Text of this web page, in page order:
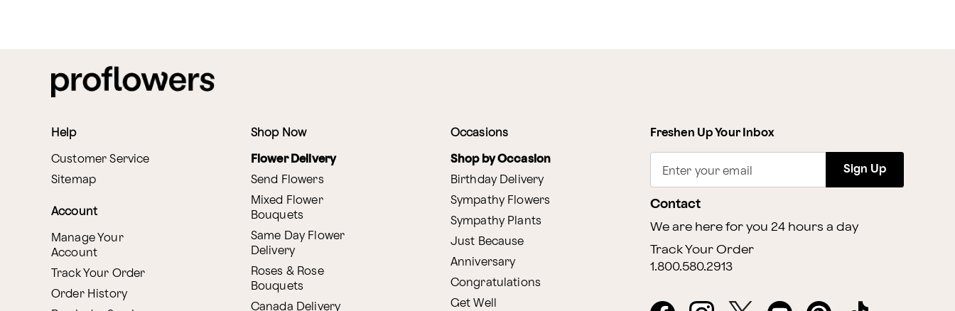
Help
Customer Service
Sitemap
Account
Manage Your
Account
Track Your Order
Order History
Shop Now
Flower Delivery
Send Flowers
Mixed Flower
Bouquets
Same Day Flower
Delivery
Roses & Rose
Bouquets
Canada Delivery
Occasions
Shop by Occasion
Birthday Delivery
Sympathy Flowers
Sympathy Plants
Just Because
Anniversary
Congratulations
Get Well
Freshen Up Your Inbox
Enter your email Sign Up
Contact
We are here for you 24 hours a day
Track Your Order
1.800.580.2913